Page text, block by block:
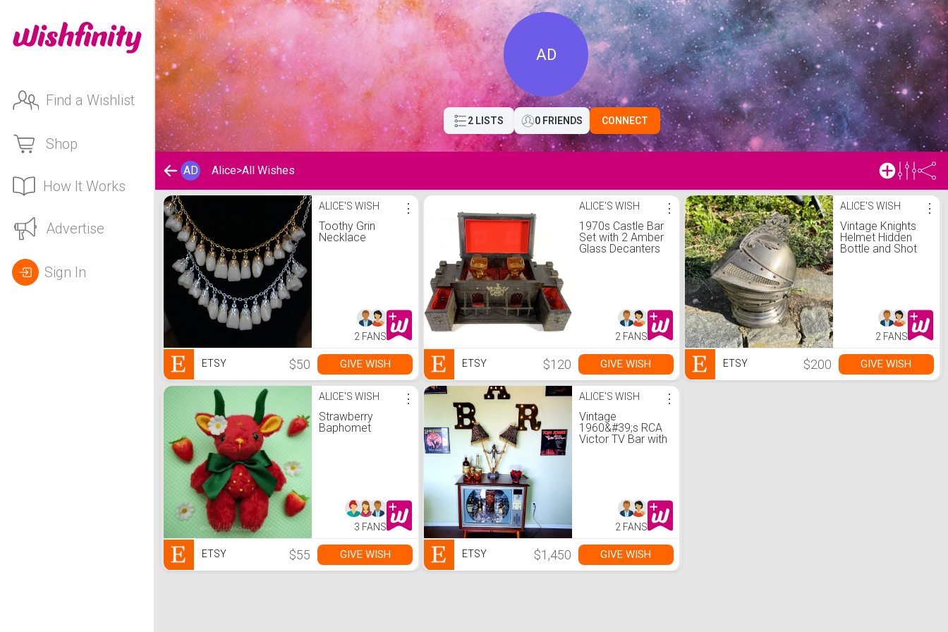
Find a Wishlist
Shop
How It Works
Advertise
Sign In
AD
2 LISTS 0 FRIENDS CONNECT
AD Alice>All Wishes
Alice's Wishlist ALICE'S WISH
Toothy Grin
Necklace
⋮
2 FANS
ETSY $50 GIVE WISH
ALICE'S WISH
1970s Castle Bar
Set with 2 Amber
Glass Decanters
⋮
2 FANS
ETSY $120 GIVE WISH
ALICE'S WISH
Vintage Knights
Helmet Hidden
Bottle and Shot
⋮
2 FANS
ETSY $200 GIVE WISH
ALICE'S WISH
Strawberry
Baphomet
⋮
3 FANS
ETSY $55 GIVE WISH
ALICE'S WISH
Vintage
1960&#39;s RCA
Victor TV Bar with
⋮
2 FANS
ETSY $1,450 GIVE WISH